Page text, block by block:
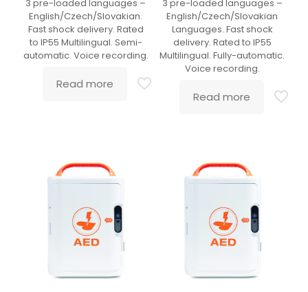
3 pre-loaded languages –
English/Czech/Slovakian.
Fast shock delivery. Rated
to IP55 Multilingual. Semi-
automatic. Voice recording.
Read more
3 pre-loaded languages –
English/Czech/Slovakian
Languages. Fast shock
delivery. Rated to IP55
Multilingual. Fully-automatic.
Voice recording.
Read more